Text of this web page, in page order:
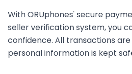
With ORUphones' secure
seller verification system, you
confidence. All transactions
personal information is kept